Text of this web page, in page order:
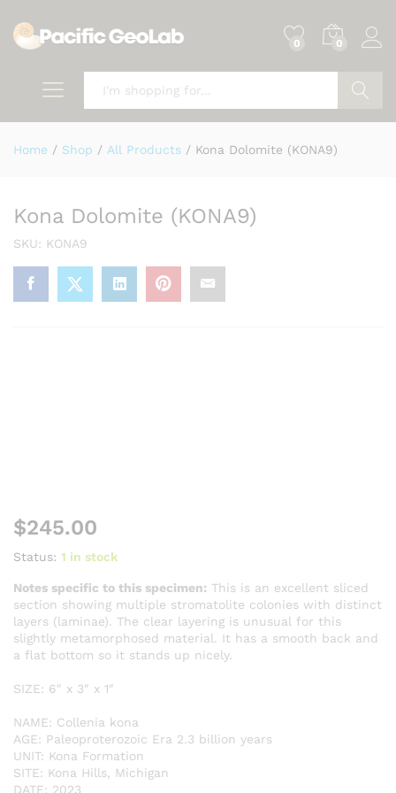
0 0
Home / Shop / All Products / Kona Dolomite (KONA9)
Kona Dolomite (KONA9)
SKU: KONA9
$245.00
Status: 1 in stock
Notes specific to this specimen: This is an excellent sliced
section showing multiple stromatolite colonies with distinct
layers (laminae). The clear layering is unusual for this
slightly metamorphosed material. It has a smooth back and
a flat bottom so it stands up nicely.
SIZE: 6″ x 3″ x 1″
NAME: Collenia kona
AGE: Paleoproterozoic Era 2.3 billion years
UNIT: Kona Formation
SITE: Kona Hills, Michigan
DATE: 2023